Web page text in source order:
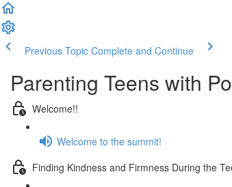
Previous Topic Complete and Continue
Parenting Teens with
Welcome!!
Welcome to the summit!
Finding Kindness and Firmness During the